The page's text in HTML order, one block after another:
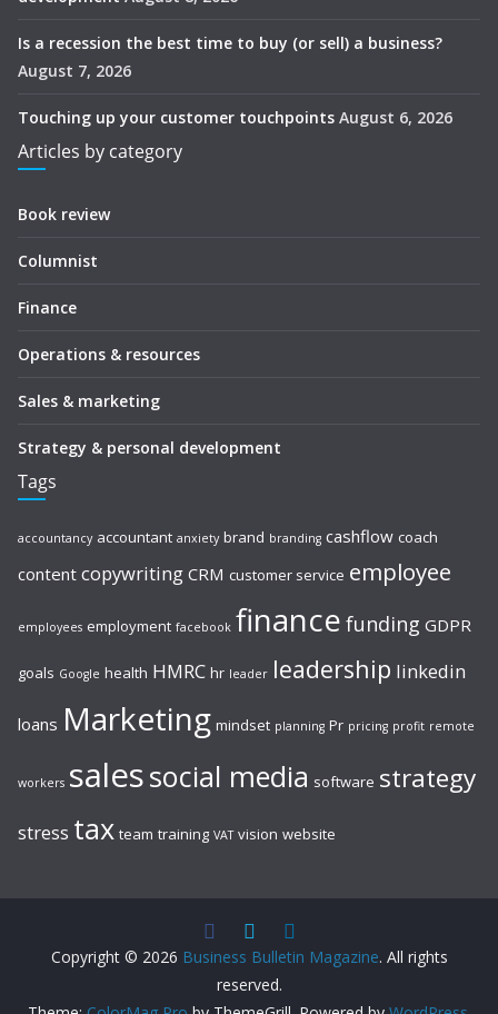
Is a recession the best time to buy (or sell) a business?
August 7, 2026
Touching up your customer touchpoints August 6, 2026
Articles by category
Book review
Columnist
Finance
Operations & resources
Sales & marketing
Strategy & personal development
Tags
accountancy accountant anxiety brand branding cashflow coach
content copywriting CRM customer service employee
employees employment facebook finance funding GDPR
goals Google health HMRC hr leader leadership linkedin
loans Marketing mindset planning Pr pricing profit remote
workers salessocial media software strategy
stress tax team training VAT vision website
Copyright © 2026 Business Bulletin Magazine. All rights
reserved.